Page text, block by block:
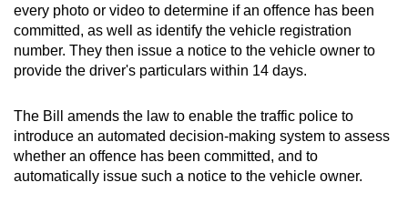
every photo or video to determine if an offence has been
committed, as well as identify the vehicle registration
number. They then issue a notice to the vehicle owner to
provide the driver's particulars within 14 days.
The Bill amends the law to enable the traffic police to
introduce an automated decision-making system to assess
whether an offence has been committed, and to
automatically issue such a notice to the vehicle owner.